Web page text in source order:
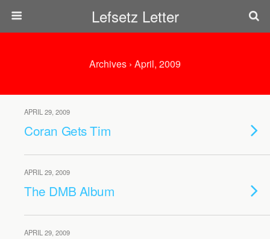
Lefsetz Letter
Archives › April, 2009
APRIL 29, 2009
Coran Gets Tim
APRIL 29, 2009
The DMB Album
APRIL 29, 2009